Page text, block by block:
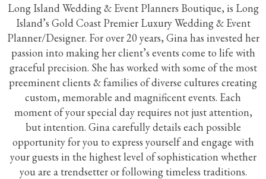
Long Island Wedding & Event Planners Boutique, is Long
Island’s Gold Coast Premier Luxury Wedding & Event
Planner/Designer. For over 20 years, Gina has invested her
passion into making her client’s events come to life with
graceful precision. She has worked with some of the most
preeminent clients & families of diverse cultures creating
custom, memorable and magnificent events. Each
moment of your special day requires not just attention,
but intention. Gina carefully details each possible
opportunity for you to express yourself and engage with
your guests in the highest level of sophistication whether
you are a trendsetter or following timeless traditions.